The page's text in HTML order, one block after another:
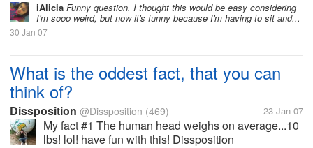
iAlicia Funny question. I thought this would be easy considering
I'm sooo weird, but now it's funny because I'm having to sit and...
30 Jan 07
What is the oddest fact, that you can
think of?
Dissposition @Dissposition (469) 23 Jan 07
My fact #1 The human head weighs on average...10
lbs! lol! have fun with this! Dissposition